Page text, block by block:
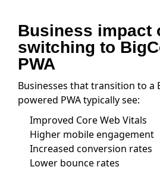
Business impact
switching to
PWA
Businesses that transition to a
powered PWA typically see:
Improved Core Web Vitals
Higher mobile engagement
Increased conversion rates
Lower bounce rates